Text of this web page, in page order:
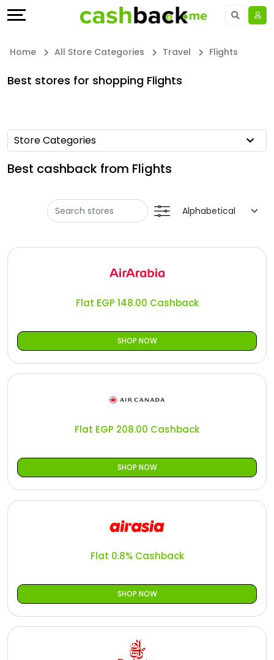
Store
Coupon
Categories
Deal
Categories
Earn
Help
Our
Company
Language
Saudi Arabia - EN
Qatar - EN
Bahrain - EN
المملكة العربية السعودية - AR
Jordan - EN
Iraq - EN
Türkiye - EN
Home All Store Categories Travel Flights
Best stores for shopping Flights
Store Categories
Best cashback from Flights
Flat EGP 148.00 Cashback
SHOP NOW
Flat EGP 208.00 Cashback
SHOP NOW
Flat 0.8% Cashback
SHOP NOW